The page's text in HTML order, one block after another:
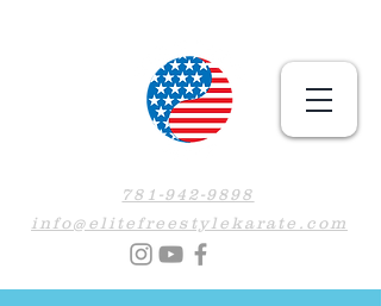
781-942-9898
info@elitefreestylekarate.com